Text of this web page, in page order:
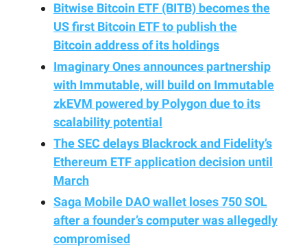
Bitwise Bitcoin ETF (BITB) becomes the
US first Bitcoin ETF to publish the
Bitcoin address of its holdings
Imaginary Ones announces partnership
with Immutable, will build on Immutable
zkEVM powered by Polygon due to its
scalability potential
The SEC delays Blackrock and Fidelity’s
Ethereum ETF application decision until
March
Saga Mobile DAO wallet loses 750 SOL
after a founder’s computer was allegedly
compromised